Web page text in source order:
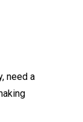
need a